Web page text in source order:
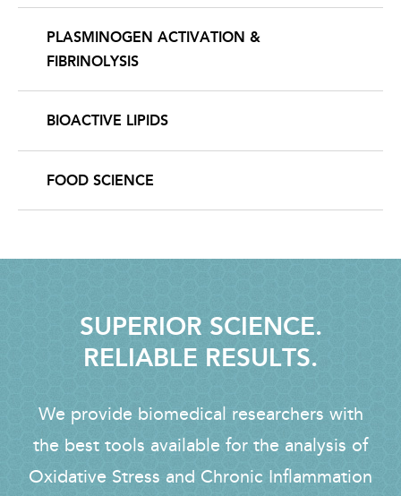
PLASMINOGEN ACTIVATION &
FIBRINOLYSIS
BIOACTIVE LIPIDS
FOOD SCIENCE
SUPERIOR SCIENCE.
RELIABLE RESULTS.
We provide biomedical researchers with
the best tools available for the analysis of
Oxidative Stress and Chronic Inflammation